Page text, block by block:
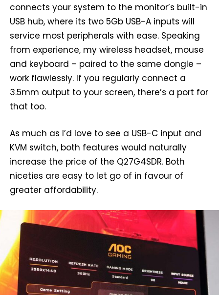
connects your system to the monitor’s built-in
USB hub, where its two 5Gb USB-A inputs will
service most peripherals with ease. Speaking
from experience, my wireless headset, mouse
and keyboard – paired to the same dongle –
work flawlessly. If you regularly connect a
3.5mm output to your screen, there’s a port for
that too.
As much as I’d love to see a USB-C input and
KVM switch, both features would naturally
increase the price of the Q27G4SDR. Both
niceties are easy to let go of in favour of
greater affordability.